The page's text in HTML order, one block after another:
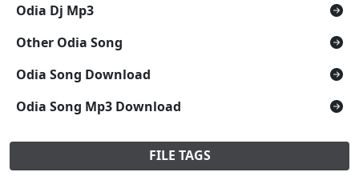
Odia Dj Mp3
Other Odia Song
Odia Song Download
Odia Song Mp3 Download
FILE TAGS